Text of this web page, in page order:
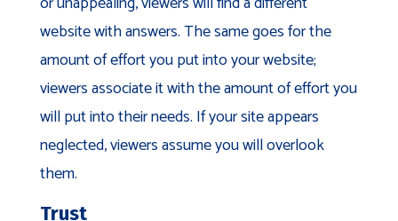
website with answers. The same goes for the
amount of effort you put into your website;
viewers associate it with the amount of effort you
will put into their needs. If your site appears
neglected, viewers assume you will overlook
them.
Trust